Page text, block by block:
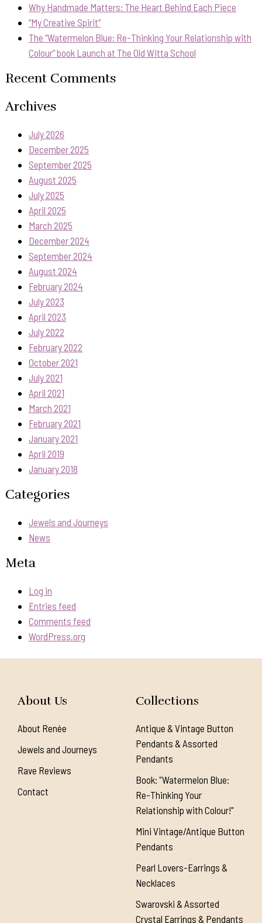
Why Handmade Matters: The Heart Behind Each Piece
“My Creative Spirit”
The “Watermelon Blue: Re-Thinking Your Relationship with
Colour” book Launch at The Old Witta School
Recent Comments
Archives
July 2026
December 2025
September 2025
August 2025
July 2025
April 2025
March 2025
December 2024
September 2024
August 2024
February 2024
July 2023
April 2023
July 2022
February 2022
October 2021
July 2021
April 2021
March 2021
February 2021
January 2021
April 2019
January 2018
Categories
Jewels and Journeys
News
Meta
Log in
Entries feed
Comments feed
WordPress.org
About Us
About Renée
Jewels and Journeys
Rave Reviews
Contact
Collections
Antique & Vintage Button
Pendants & Assorted
Pendants
Book: "Watermelon Blue:
Re-Thinking Your
Relationship with Colour!"
Mini Vintage/Antique Button
Pendants
Pearl Lovers-Earrings &
Necklaces
Swarovski & Assorted
Crystal Earrings & Pendants